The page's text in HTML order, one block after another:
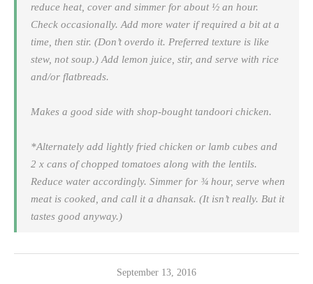
reduce heat, cover and simmer for about ½ an hour.
Check occasionally. Add more water if required a bit at a
time, then stir. (Don’t overdo it. Preferred texture is like
stew, not soup.) Add lemon juice, stir, and serve with rice
and/or flatbreads.
Makes a good side with shop-bought tandoori chicken.
*Alternately add lightly fried chicken or lamb cubes and
2 x cans of chopped tomatoes along with the lentils.
Reduce water accordingly. Simmer for ¾ hour, serve when
meat is cooked, and call it a dhansak. (It isn’t really. But it
tastes good anyway.)
September 13, 2016